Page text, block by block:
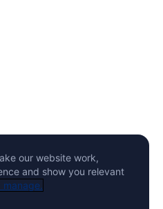
our website work,
and show you relevant
manage.